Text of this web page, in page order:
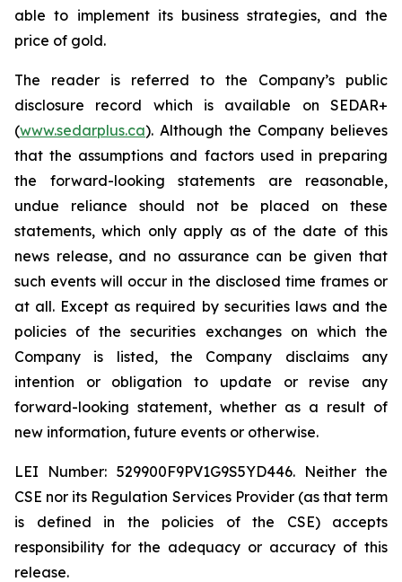
able to implement its business strategies, and the
price of gold.
The reader is referred to the Company’s public
disclosure record which is available on SEDAR+
(www.sedarplus.ca). Although the Company believes
that the assumptions and factors used in preparing
the forward-looking statements are reasonable,
undue reliance should not be placed on these
statements, which only apply as of the date of this
news release, and no assurance can be given that
such events will occur in the disclosed time frames or
at all. Except as required by securities laws and the
policies of the securities exchanges on which the
Company is listed, the Company disclaims any
intention or obligation to update or revise any
forward-looking statement, whether as a result of
new information, future events or otherwise.
LEI Number: 529900F9PV1G9S5YD446. Neither the
CSE nor its Regulation Services Provider (as that term
is defined in the policies of the CSE) accepts
responsibility for the adequacy or accuracy of this
release.